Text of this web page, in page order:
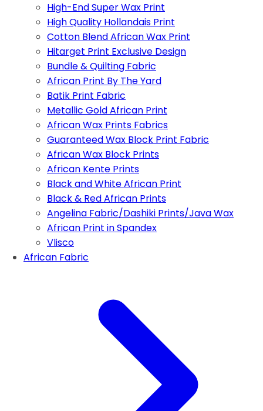
High-End Super Wax Print
High Quality Hollandais Print
Cotton Blend African Wax Print
Hitarget Print Exclusive Design
Bundle & Quilting Fabric
African Print By The Yard
Batik Print Fabric
Metallic Gold African Print
African Wax Prints Fabrics
Guaranteed Wax Block Print Fabric
African Wax Block Prints
African Kente Prints
Black and White African Print
Black & Red African Prints
Angelina Fabric/Dashiki Prints/Java Wax
African Print in Spandex
Vlisco
African Fabric